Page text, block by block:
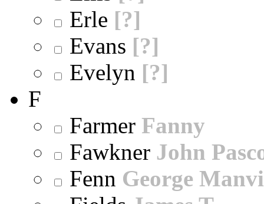
Erle [?]
Evans [?]
Evelyn [?]
F
Farmer Fanny
Fawkner John
Fenn George